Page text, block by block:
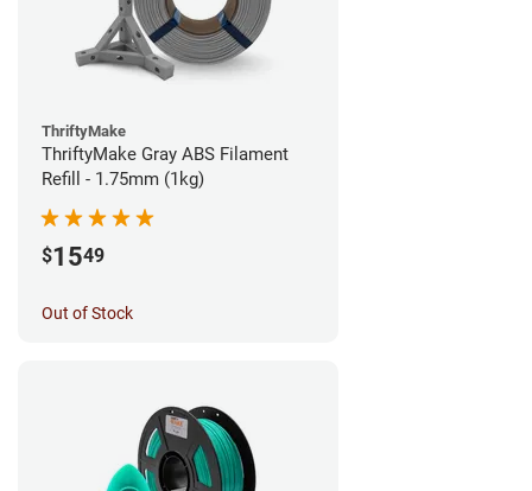
ThriftyMake
ThriftyMake Gray ABS Filament
Refill - 1.75mm (1kg)
$1549
Out of Stock